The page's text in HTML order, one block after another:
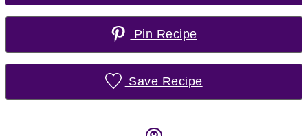
Pin Recipe
Save Recipe